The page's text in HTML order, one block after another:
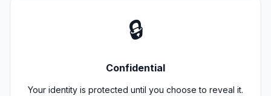
🔒
Confidential
Your identity is protected until you choose to reveal it.